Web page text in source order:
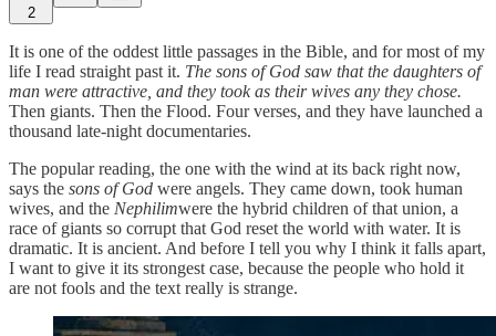
2
It is one of the oddest little passages in the Bible, and for most of my
life I read straight past it. The sons of God saw that the daughters of
man were attractive, and they took as their wives any they chose.
Then giants. Then the Flood. Four verses, and they have launched a
thousand late-night documentaries.
The popular reading, the one with the wind at its back right now,
says the sons of God were angels. They came down, took human
wives, and the Nephilimwere the hybrid children of that union, a
race of giants so corrupt that God reset the world with water. It is
dramatic. It is ancient. And before I tell you why I think it falls apart,
I want to give it its strongest case, because the people who hold it
are not fools and the text really is strange.